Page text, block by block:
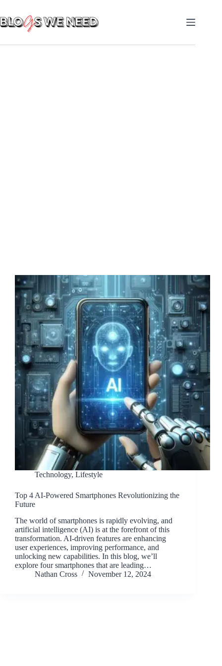
Technology, Lifestyle
Top 4 AI-Powered Smartphones Revolutionizing the
Future
The world of smartphones is rapidly evolving, and
artificial intelligence (AI) is at the forefront of this
transformation. AI-driven features are enhancing
user experiences, improving performance, and
unlocking new capabilities. In this blog, we’ll
explore four smartphones that are leading…
Nathan Cross
November 12, 2024